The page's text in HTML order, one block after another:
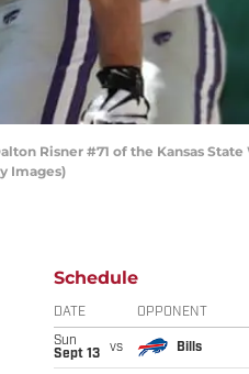
Risner #71 of the Kansas
Images)
Schedule
DATE OPPONENT
Sun
Sept 13
vs Bills